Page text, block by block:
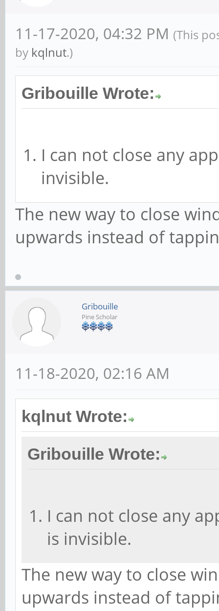
11-17-2020, 04:32 PM (This
by kqlnut.)
Gribouille Wrote:
I can not close any
invisible.
The new way to close
upwards instead of
Gribouille
Pine Scholar
11-18-2020, 02:16 AM
kqlnut Wrote:
Gribouille Wrote:
I can not close any
is invisible.
The new way to close
upwards instead of